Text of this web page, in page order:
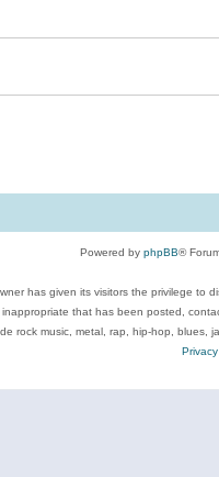
Powered by phpBB®
has given its visitors the privilege
that has been posted,
rock music, metal, rap, hip-hop, blues,
Privacy